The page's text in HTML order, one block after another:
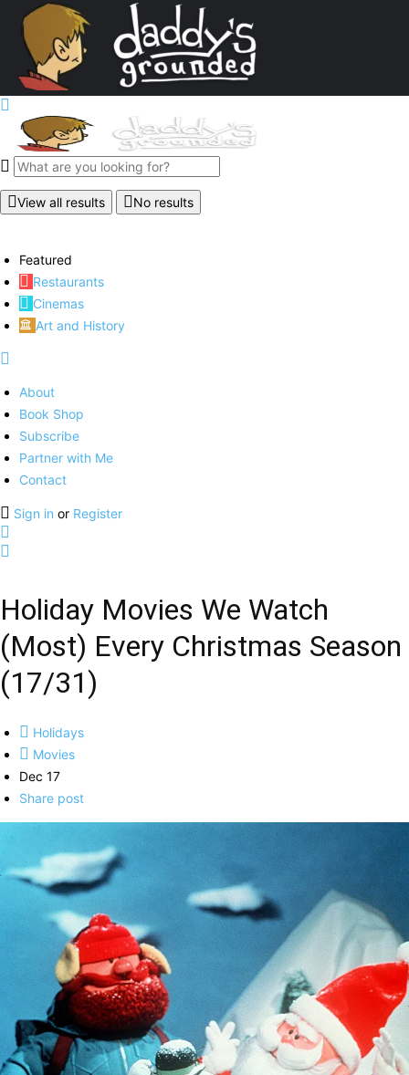
View all results No results
Featured
Restaurants
Cinemas
Art and History
About
Book Shop
Subscribe
Partner with Me
Contact
Sign in or Register
Holiday Movies We Watch
(Most) Every Christmas Season
(17/31)
Holidays
Movies
Dec 17
Share post